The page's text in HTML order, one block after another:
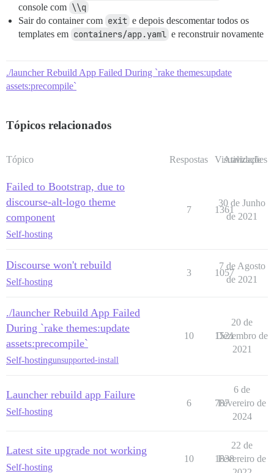
console com \\q
Sair do container com exit e depois descomentar todos os
templates em containers/app.yaml e reconstruir novamente
./launcher Rebuild App Failed During `rake themes:update
assets:precompile`
Tópicos relacionados
Tópico Respostas Visualizações
Atividade
Failed to Bootstrap, due to
discourse-alt-logo theme
component
Self-hosting
7 1361
30 de Junho
de 2021
Discourse won't rebuild
Self-hosting
3 1057
7 de Agosto
de 2021
./launcher Rebuild App Failed
During `rake themes:update
assets:precompile`
Self-hostingunsupported-install
10 1521
20 de
Dezembro de
2021
Launcher rebuild app Failure
Self-hosting
6 787
6 de
Fevereiro de
2024
Latest site upgrade not working
Self-hosting
10 1838
22 de
Fevereiro de